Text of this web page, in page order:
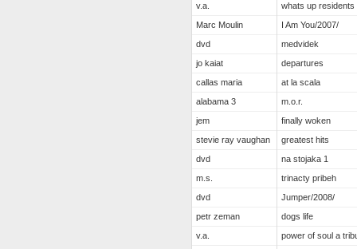
v.a.
whats up residents
Marc Moulin
I Am You/2007/
dvd
medvidek
jo kaiat
departures
callas maria
at la scala
alabama 3
m.o.r.
jem
finally woken
stevie ray vaughan
greatest hits
dvd
na stojaka 1
m.s.
trinacty pribeh
dvd
Jumper/2008/
petr zeman
dogs life
v.a.
power of soul a